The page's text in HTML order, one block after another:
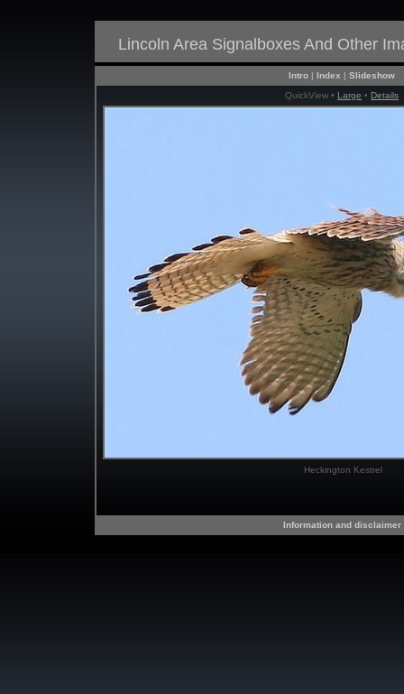
Lincoln Area Signalboxes And Other
Intro | Index | Slideshow
QuickView • Large • Details
Heckington Kestrel
Information and disclaimer